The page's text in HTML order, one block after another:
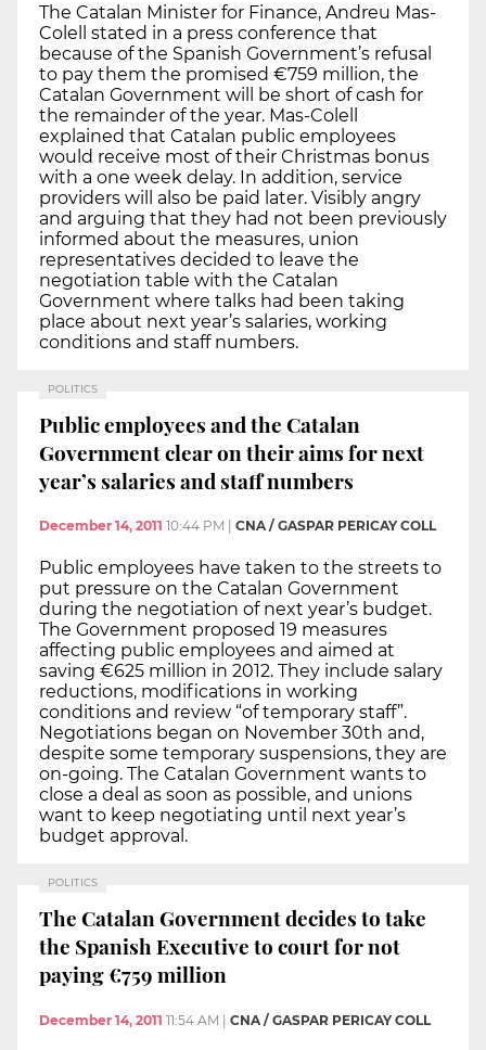
The Catalan Minister for Finance, Andreu Mas-
Colell stated in a press conference that
because of the Spanish Government’s refusal
to pay them the promised €759 million, the
Catalan Government will be short of cash for
the remainder of the year. Mas-Colell
explained that Catalan public employees
would receive most of their Christmas bonus
with a one week delay. In addition, service
providers will also be paid later. Visibly angry
and arguing that they had not been previously
informed about the measures, union
representatives decided to leave the
negotiation table with the Catalan
Government where talks had been taking
place about next year’s salaries, working
conditions and staff numbers.
POLITICS
Public employees and the Catalan
Government clear on their aims for next
year’s salaries and staff numbers
December 14, 2011 10:44 PM CNA / GASPAR PERICAY COLL
Public employees have taken to the streets to
put pressure on the Catalan Government
during the negotiation of next year’s budget.
The Government proposed 19 measures
affecting public employees and aimed at
saving €625 million in 2012. They include salary
reductions, modifications in working
conditions and review “of temporary staff”.
Negotiations began on November 30th and,
despite some temporary suspensions, they are
on-going. The Catalan Government wants to
close a deal as soon as possible, and unions
want to keep negotiating until next year’s
budget approval.
POLITICS
The Catalan Government decides to take
the Spanish Executive to court for not
paying €759 million
December 14, 2011 11:54 AM | CNA / GASPAR PERICAY COLL